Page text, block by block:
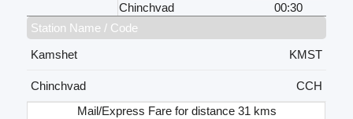
Chinchvad
00:30
Station Name / Code
Kamshet
KMST
Chinchvad
CCH
Mail/Express Fare for distance 31 kms